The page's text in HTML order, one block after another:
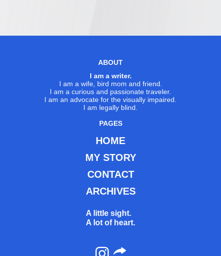
ABOUT
I am a writer.
I am a wife, bird mom and friend.
I am a curious and passionate traveler.
I am an advocate for the visually impaired.
I am legally blind.
PAGES
HOME
MY STORY
CONTACT
ARCHIVES
A little sight.
A lot of heart.
Instagram